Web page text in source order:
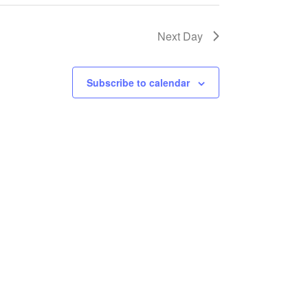
Next Day
Subscribe to calendar